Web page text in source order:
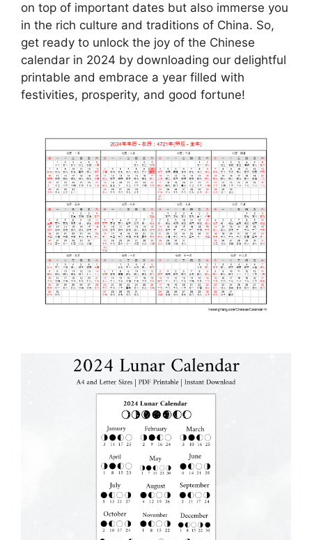
on top of important dates but also immerse you
in the rich culture and traditions of China. So,
get ready to unlock the joy of the Chinese
calendar in 2024 by downloading our delightful
printable and embrace a year filled with
festivities, prosperity, and good fortune!